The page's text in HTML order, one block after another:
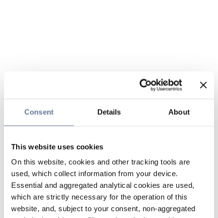
Consent Details About
This website uses cookies
On this website, cookies and other tracking tools are
used, which collect information from your device.
Essential and aggregated analytical cookies are used,
which are strictly necessary for the operation of this
website, and, subject to your consent, non-aggregated